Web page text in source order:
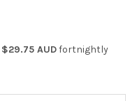
$29.75 AUDfortnightly